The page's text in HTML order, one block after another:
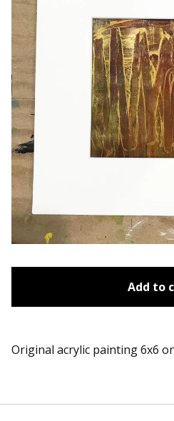
Add to
Original acrylic painting 6x6